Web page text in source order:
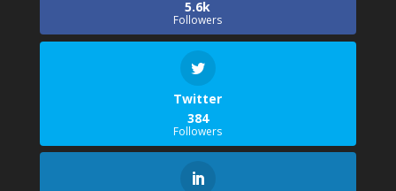
5.6k
Followers
Twitter
384
Followers